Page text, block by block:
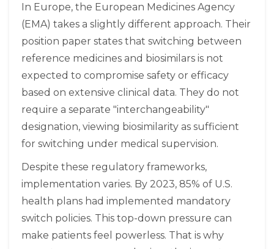
In Europe, the European Medicines Agency
(EMA) takes a slightly different approach. Their
position paper states that switching between
reference medicines and biosimilars is not
expected to compromise safety or efficacy
based on extensive clinical data. They do not
require a separate "interchangeability"
designation, viewing biosimilarity as sufficient
for switching under medical supervision.
Despite these regulatory frameworks,
implementation varies. By 2023, 85% of U.S.
health plans had implemented mandatory
switch policies. This top-down pressure can
make patients feel powerless. That is why